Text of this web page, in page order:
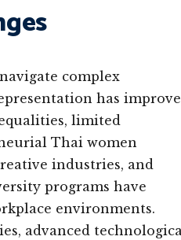
complex
has
limited
Thai women
industries, and
programs have
environments.
advanced